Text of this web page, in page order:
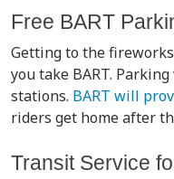
Free BART
Getting to the
you take BART.
stations. BART will
riders get home after
Transit Service